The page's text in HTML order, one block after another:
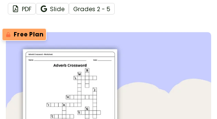
PDF Slide Grades 2 - 5
Free Plan